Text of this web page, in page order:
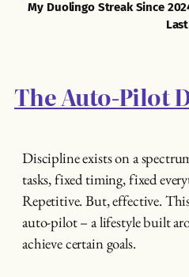
My Duolingo Streak Since
Last
The Auto-Pilot
Discipline exists on a
tasks, fixed timing, fixed
Repetitive. But, effective.
auto-pilot – a lifestyle built
achieve certain goals.